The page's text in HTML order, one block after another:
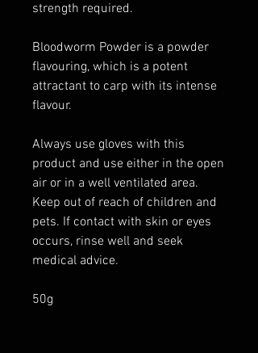
strength required.
Bloodworm Powder is a powder
flavouring, which is a potent
attractant to carp with its intense
flavour.
Always use gloves with this
product and use either in the open
air or in a well ventilated area.
Keep out of reach of children and
pets. If contact with skin or eyes
occurs, rinse well and seek
medical advice.
50g